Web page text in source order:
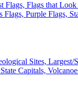
Flags, Flags that
Flags, Purple Flags,
Sites, Largest/
Capitals,